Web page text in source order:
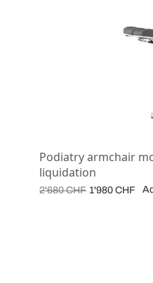
Podiatry armchair
liquidation
2'680CHF Original
1'980CHF